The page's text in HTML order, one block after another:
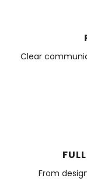
Clear
From